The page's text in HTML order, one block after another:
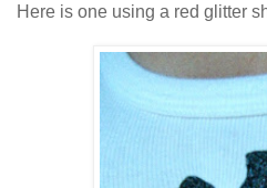
Here is one using a red glitter